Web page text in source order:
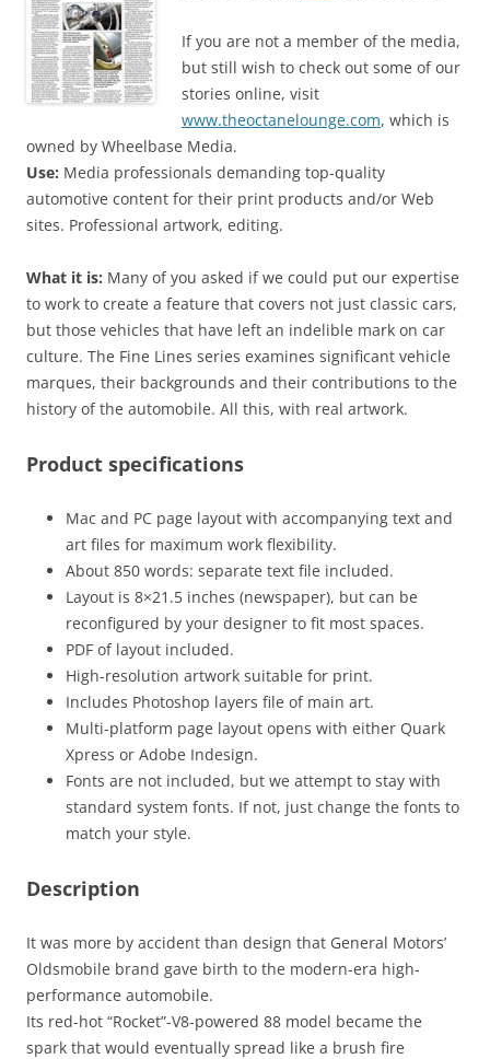
If you are not a member of the media,
but still wish to check out some of our
stories online, visit
www.theoctanelounge.com, which is
owned by Wheelbase Media.
Use: Media professionals demanding top-quality
automotive content for their print products and/or Web
sites. Professional artwork, editing.
What it is: Many of you asked if we could put our expertise
to work to create a feature that covers not just classic cars,
but those vehicles that have left an indelible mark on car
culture. The Fine Lines series examines significant vehicle
marques, their backgrounds and their contributions to the
history of the automobile. All this, with real artwork.
Product specifications
Mac and PC page layout with accompanying text and
art files for maximum work flexibility.
About 850 words: separate text file included.
Layout is 8×21.5 inches (newspaper), but can be
reconfigured by your designer to fit most spaces.
PDF of layout included.
High-resolution artwork suitable for print.
Includes Photoshop layers file of main art.
Multi-platform page layout opens with either Quark
Xpress or Adobe Indesign.
Fonts are not included, but we attempt to stay with
standard system fonts. If not, just change the fonts to
match your style.
Description
It was more by accident than design that General Motors’
Oldsmobile brand gave birth to the modern-era high-
performance automobile.
Its red-hot “Rocket”-V8-powered 88 model became the
spark that would eventually spread like a brush fire